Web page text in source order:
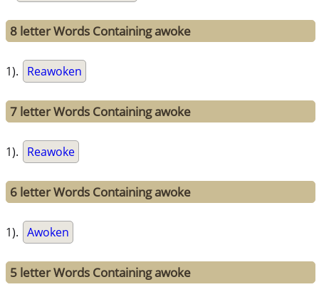
8 letter Words Containing awoke
1). Reawoken
7 letter Words Containing awoke
1). Reawoke
6 letter Words Containing awoke
1). Awoken
5 letter Words Containing awoke